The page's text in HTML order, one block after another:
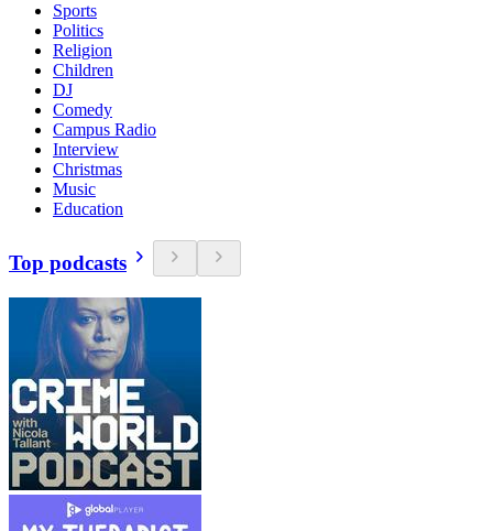
Sports
Politics
Religion
Children
DJ
Comedy
Campus Radio
Interview
Christmas
Music
Education
Top podcasts